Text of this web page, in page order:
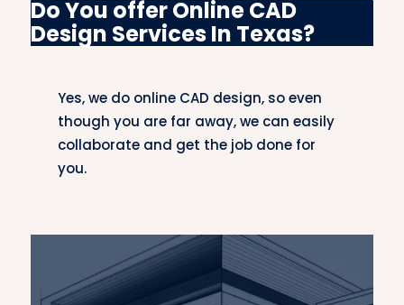
integration. We create 3D models and technical
drawings to enable automotive engineers to
Infrastructure CAD Design
Our infrastructure CAD services comprise
roads, bridges, and public facilities. We
infrastructure designsthat meet the needs of
modern communities.
Do You offer Online CAD
Design Services In Texas?
Yes, we do online CAD design, so even
though you are far away, we can easily
collaborate and get the job done for
you.